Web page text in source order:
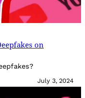
on
July 3, 2024